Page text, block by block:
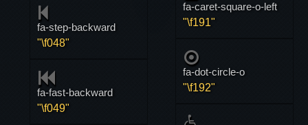
fa-step-backward
"\f048"
fa-fast-backward
"\f049"
fa-caret-square-o-left
"\f191"
fa-dot-circle-o
"\f192"